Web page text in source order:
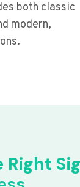
both classic
modern,
Right